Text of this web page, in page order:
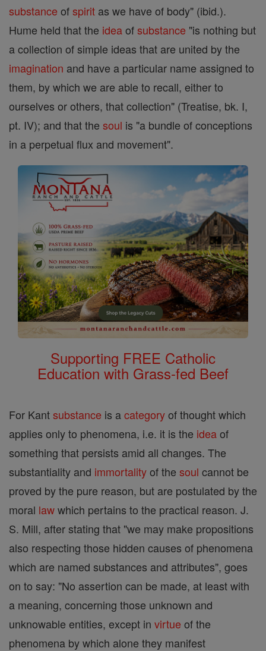
substance ofspirit as we have of body" (ibid.).
Hume held that the ideaofsubstance "is nothing but
a collection of simple ideas that are united by the
imagination and have a particular name assigned to
them, by which we are able to recall, either to
ourselves or others, that collection" (Treatise, bk. I,
pt. IV); and that the soul is "a bundle of conceptions
in a perpetual flux and movement".
Supporting FREE Catholic
Education with Grass-fed Beef
For Kantsubstance is acategoryof thought which
applies only to phenomena, i.e. it is the ideaof
something that persists amid all changes. The
substantiality and immortalityof the soul cannot be
proved by the pure reason, but are postulated by the
moral lawwhich pertains to the practical reason. J.
S. Mill, after stating that "we may make propositions
also respecting those hidden causes of phenomena
which are named substances and attributes", goes
on to say: "No assertion can be made, at least with
a meaning, concerning those unknown and
unknowable entities, except in virtue of the
phenomena by which alone they manifest